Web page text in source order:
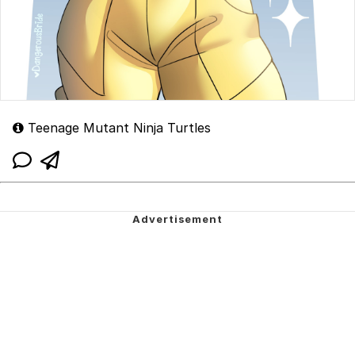
Teenage Mutant Ninja Turtles